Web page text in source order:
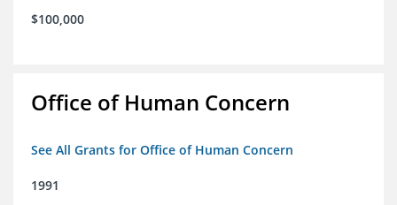
$100,000
Office of Human Concern
See All Grants for Office of Human Concern
1991